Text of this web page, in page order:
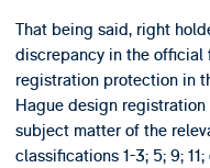
That being said, right
discrepancy in the
registration protection in
Hague design
subject matter of the
classifications 1-3; 5; 9;